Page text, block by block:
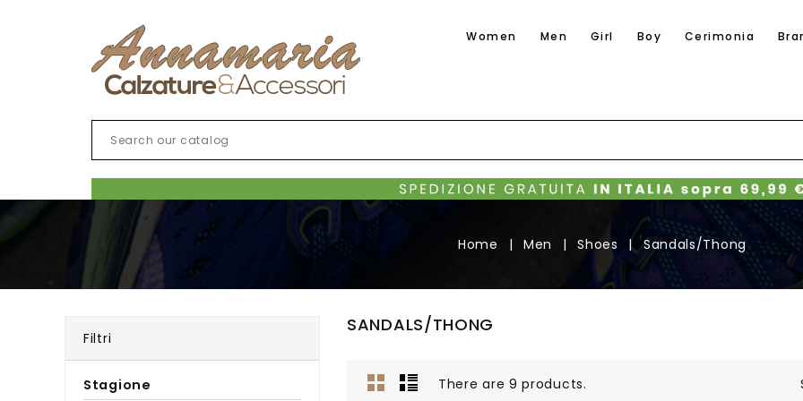
Women Men Girl Boy Cerimonia
Home Men Shoes Sandals/Thong
Filtri
Stagione
SANDALS/THONG
There are 9 products.